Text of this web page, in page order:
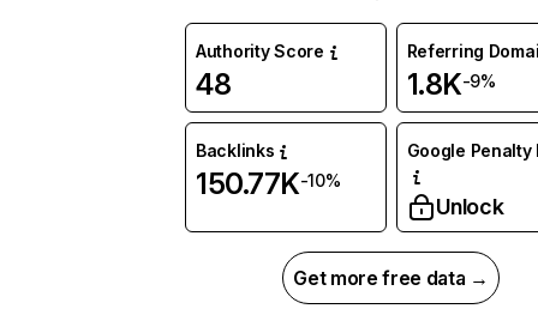
Authority Score
48
Referring
1.8K-9%
Backlinks
150.77K-10%
Google Penalty
Unlock
Get more free data →